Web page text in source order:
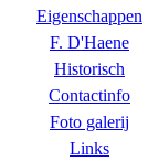
Eigenschappen
F. D'Haene
Historisch
Contactinfo
Foto galerij
Links